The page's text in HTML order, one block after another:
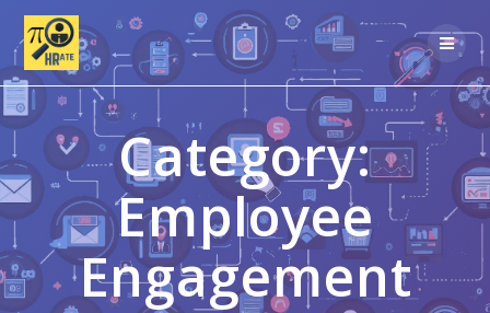
Skip
to
content
Category:
Employee
Engagement